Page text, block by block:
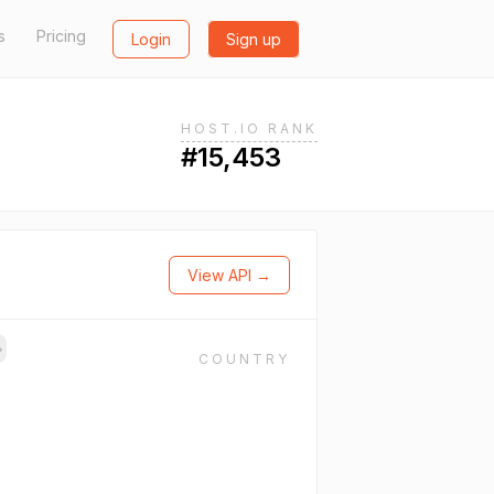
Pricing Login Sign up
HOST.IO RANK
#15,453
View API →
COUNTRY